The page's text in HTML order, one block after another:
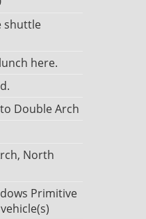
shuttle
here.
Double Arch
North
Primitive